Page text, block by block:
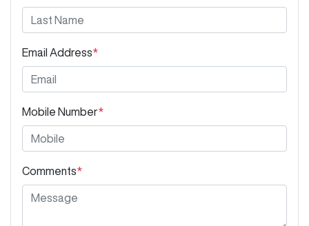
Email Address*
Mobile Number*
Comments*